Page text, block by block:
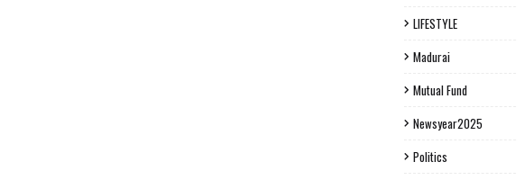
LIFESTYLE
Madurai
Mutual Fund
Newsyear2025
Politics